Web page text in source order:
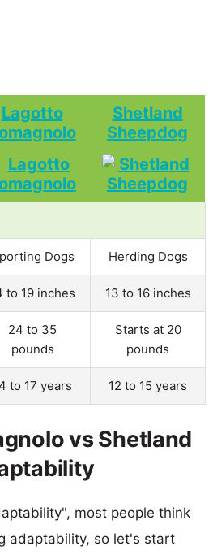
Lagotto
Shetland
Sheepdog
Dogs Herding Dogs
to 19 inches 13 to 16 inches
24 to 35
pounds
Starts at 20
pounds
to 17 years 12 to 15 years
vs Shetland
most people think
adaptability, so let's start